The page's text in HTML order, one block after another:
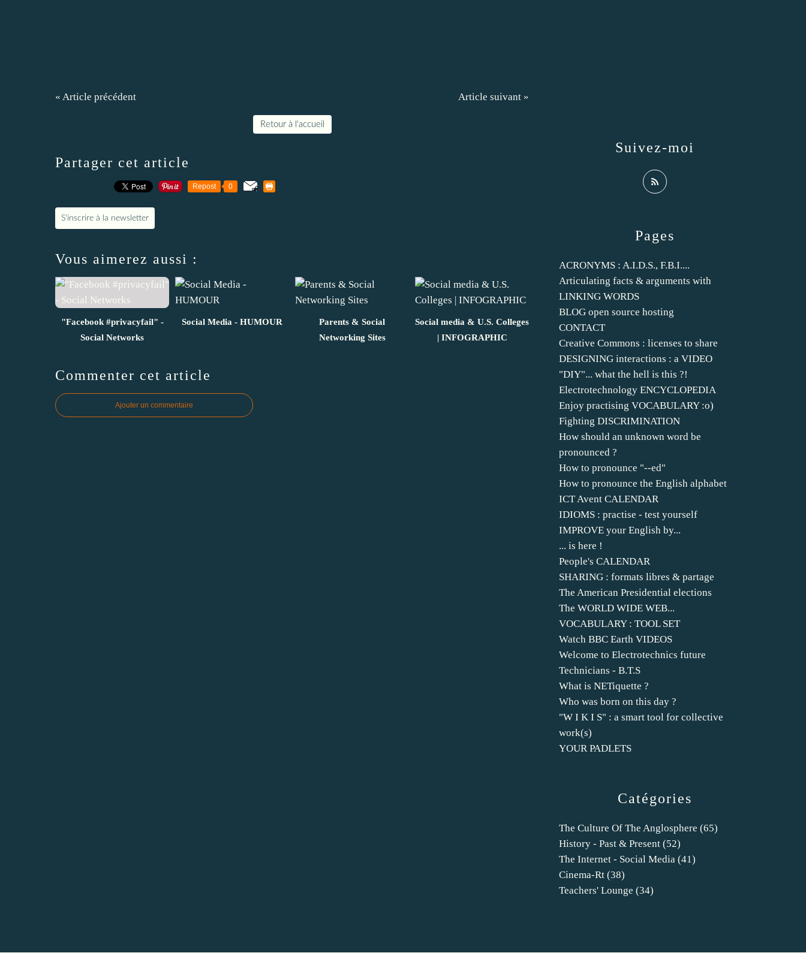
« Article précédent Article suivant »
Retour à l'accueil
Partager cet article
Repost 0
S'inscrire à la newsletter
Vous aimerez aussi :
"Facebook #privacyfail" -
Social Networks
Social Media - HUMOUR
Parents & Social
Networking Sites
Social media & U.S. Colleges
| INFOGRAPHIC
Commenter cet article
Ajouter un commentaire
Catégories
The Culture Of The Anglosphere (65)
History - Past & Present (52)
The Internet - Social Media (41)
Cinema-Rt (38)
Teachers' Lounge (34)
Pages
ACRONYMS : A.I.D.S., F.B.I....
Articulating facts & arguments with
LINKING WORDS
BLOG open source hosting
CONTACT
Creative Commons : licenses to share
DESIGNING interactions : a VIDEO
"DIY"... what the hell is this ?!
Electrotechnology ENCYCLOPEDIA
Enjoy practising VOCABULARY :o)
Fighting DISCRIMINATION
How should an unknown word be
pronounced ?
How to pronounce "--ed"
How to pronounce the English alphabet
ICT Avent CALENDAR
IDIOMS : practise - test yourself
IMPROVE your English by...
... is here !
People's CALENDAR
SHARING : formats libres & partage
The American Presidential elections
The WORLD WIDE WEB...
VOCABULARY : TOOL SET
Watch BBC Earth VIDEOS
Welcome to Electrotechnics future
Technicians - B.T.S
What is NETiquette ?
Who was born on this day ?
"W I K I S" : a smart tool for collective
work(s)
YOUR PADLETS
Suivez-moi